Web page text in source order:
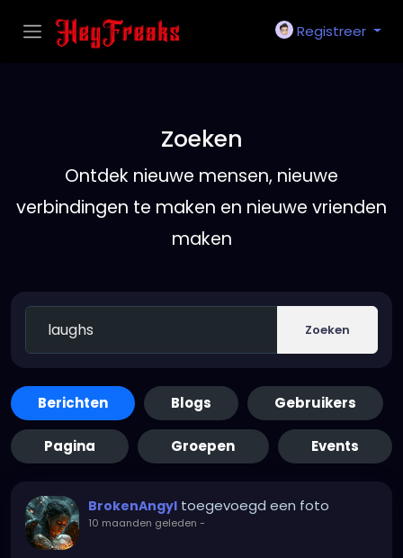
Registreer
Zoeken
Ontdek nieuwe mensen, nieuwe
verbindingen te maken en nieuwe vrienden
maken
Zoeken
Berichten Blogs Gebruikers
Pagina Groepen Events
BrokenAngyl toegevoegd een foto
10 maanden geleden -